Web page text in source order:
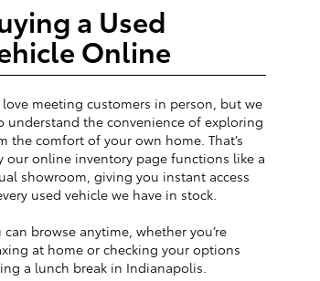
a Used
Online
love meeting customers in person, but we
understand the convenience of exploring
the comfort of your own home. That’s
our online inventory page functions like a
showroom, giving you instant access
used vehicle we have in stock.
can browse anytime, whether you’re
at home or checking your options
a lunch break in Indianapolis.